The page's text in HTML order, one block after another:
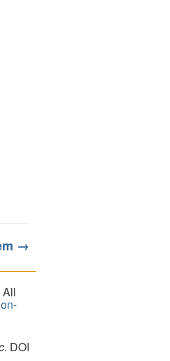
→
All
. DOI